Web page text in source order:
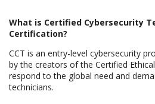
What is Certified Cybersecurity
Certification?
CCT is an entry-level cybersecurity
by the creators of the Certified
respond to the global need and
technicians.